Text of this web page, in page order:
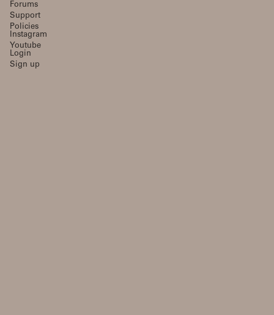
Forums
Support
Policies
Instagram
Youtube
Login
Sign up